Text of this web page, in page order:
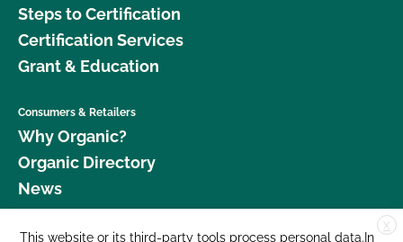
Steps to Certification
Certification Services
Grant & Education
Consumers & Retailers
Why Organic?
Organic Directory
News
Donate X
This website or its third-party tools process personal data.In